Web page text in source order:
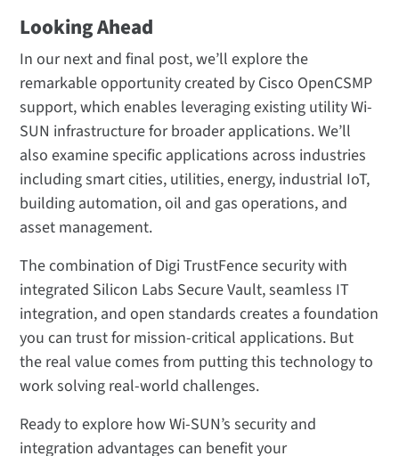
Looking Ahead
In our next and final post, we’ll explore the
remarkable opportunity created by Cisco OpenCSMP
support, which enables leveraging existing utility Wi-
SUN infrastructure for broader applications. We’ll
also examine specific applications across industries
including smart cities, utilities, energy, industrial IoT,
building automation, oil and gas operations, and
asset management.
The combination of Digi TrustFence security with
integrated Silicon Labs Secure Vault, seamless IT
integration, and open standards creates a foundation
you can trust for mission-critical applications. But
the real value comes from putting this technology to
work solving real-world challenges.
Ready to explore how Wi-SUN’s security and
integration advantages can benefit your